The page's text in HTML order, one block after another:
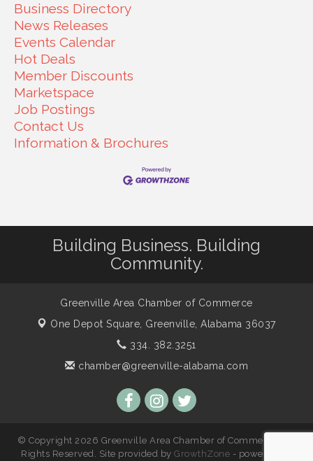
Business Directory
News Releases
Events Calendar
Hot Deals
Member Discounts
Marketspace
Job Postings
Contact Us
Information & Brochures
Building Business. Building
Community.
Greenville Area Chamber of Commerce
One Depot Square, Greenville, Alabama 36037
334. 382.3251
chamber@greenville-alabama.com
© Copyright 2026 Greenville Area Chamber of Commerce. All
Rights Reserved. Site provided byGrowthZone - powered by